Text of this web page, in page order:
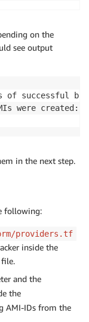
on the
see output
of successful
were created:
in the next step.
following:
providers.tf
inside the
file.
and the
the
AMI-IDs from the